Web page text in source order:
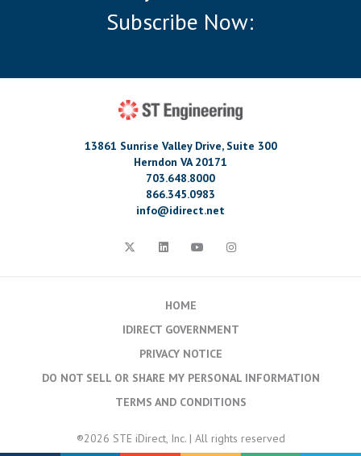
Subscribe Now:
13861 Sunrise Valley Drive, Suite 300
Herndon VA 20171
703.648.8000
866.345.0983
info@idirect.net
HOME
IDIRECT GOVERNMENT
PRIVACY NOTICE
DO NOT SELL OR SHARE MY PERSONAL INFORMATION
TERMS AND CONDITIONS
®2026 STE iDirect, Inc. | All rights reserved